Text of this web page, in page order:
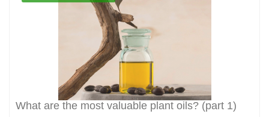
What are the most valuable plant oils? (part 1)